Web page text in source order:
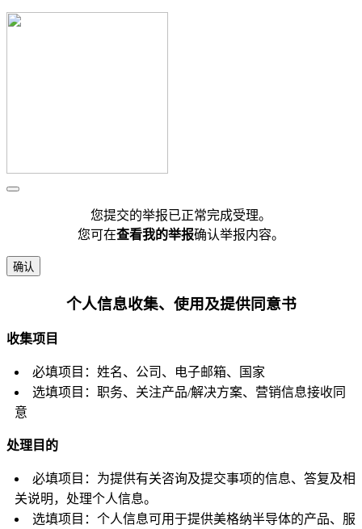
您提交的举报已正常完成受理。
您可在查看我的举报确认举报内容。
确认
个人信息收集、使用及提供同意书
收集项目
必填项目：姓名、公司、电子邮箱、国家
选填项目：职务、关注产品/解决方案、营销信息接收同
意
处理目的
必填项目：为提供有关咨询及提交事项的信息、答复及相
关说明，处理个人信息。
选填项目：个人信息可用于提供美格纳半导体的产品、服